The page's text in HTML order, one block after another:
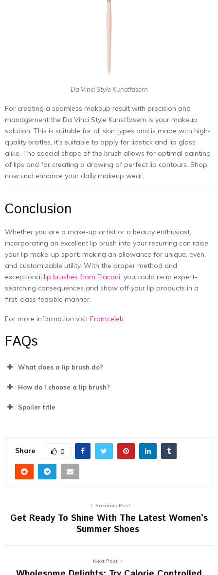
Da Vinci Style Kunstfasern
For creating a seamless makeup result with precision and
management the Da Vinci Style Kunstfasern is your makeup
solution. This is suitable for all skin types and is made with high-
quality bristles, it’s suitable to apply for lipstick and lip gloss
alike. The special shape of the brush allows for optimal painting
of lips and for creating a drawing of perfect lip contours. Shop
now and enhance your daily makeup wear.
Conclusion
Whether you are a make-up artist or a beauty enthusiast,
incorporating an excellent lip brush into your recurring can raise
your lip make-up sport, making an allowance for unique, even,
and customizable utility. With the proper method and
exceptional lip brushes from Flaconi, you could reap expert-
searching consequences and show off your lip products in a
first-class feasible manner.
For more information visit Frontceleb.
FAQs
What does a lip brush do?
How do I choose a lip brush?
Spoiler title
Share 0
Previous Post
Get Ready To Shine With The Latest Women’s
Summer Shoes
Next Post